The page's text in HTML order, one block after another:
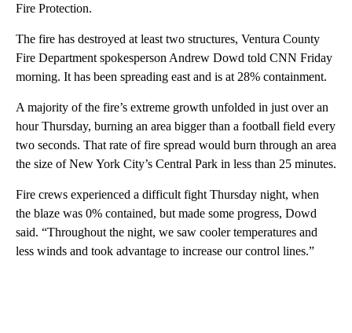
Fire Protection.
The fire has destroyed at least two structures, Ventura County
Fire Department spokesperson Andrew Dowd told CNN Friday
morning. It has been spreading east and is at 28% containment.
A majority of the fire’s extreme growth unfolded in just over an
hour Thursday, burning an area bigger than a football field every
two seconds. That rate of fire spread would burn through an area
the size of New York City’s Central Park in less than 25 minutes.
Fire crews experienced a difficult fight Thursday night, when
the blaze was 0% contained, but made some progress, Dowd
said. “Throughout the night, we saw cooler temperatures and
less winds and took advantage to increase our control lines.”